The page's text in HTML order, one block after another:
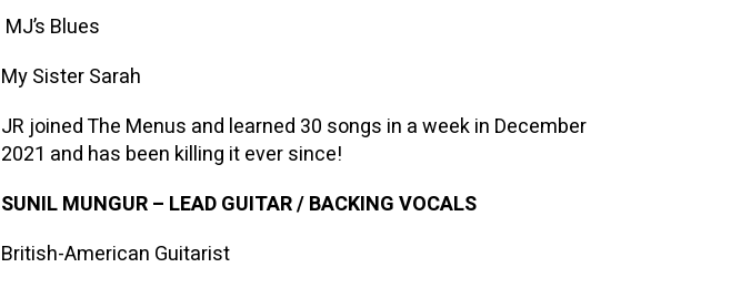
MJ’s Blues
My Sister Sarah
JR joined The Menus and learned 30 songs in a week in December
2021 and has been killing it ever since!
SUNIL MUNGUR– LEAD GUITAR / BACKING VOCALS
British-American Guitarist